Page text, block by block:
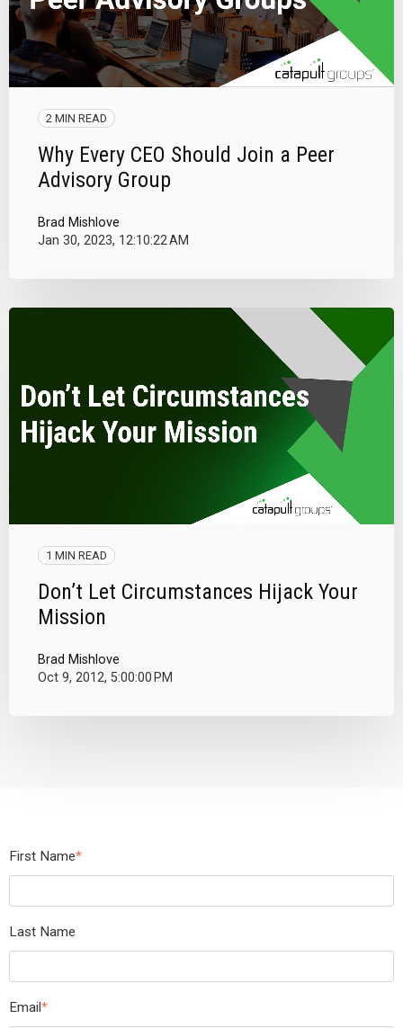
2 MIN READ
Why Every CEO Should Join a Peer
Advisory Group
Brad Mishlove
Jan 30, 2023, 12:10:22 AM
1 MIN READ
Don’t Let Circumstances Hijack Your
Mission
Brad Mishlove
Oct 9, 2012, 5:00:00 PM
First Name*
Last Name
Email*